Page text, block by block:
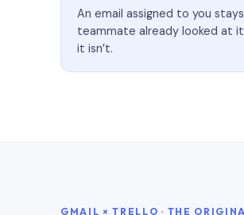
An email assigned to you
teammate already looked at
it isn’t.
GMAIL × TRELLO · THE